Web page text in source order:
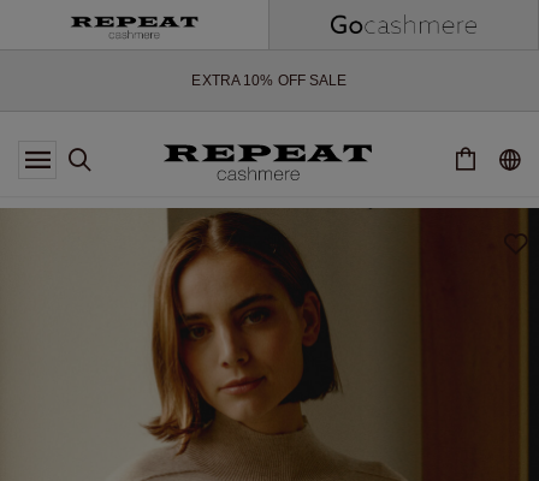
*OFFER VALID TILL 12 AUGUST 2026
*NOT VALID ON LIMITED EDITION
*EXCEPTIONS MAY APPLY
SOFT NEW STYLES & FRESH COLOURS FOR THE SEASON AHEAD
EXTRA 10% OFF SALE